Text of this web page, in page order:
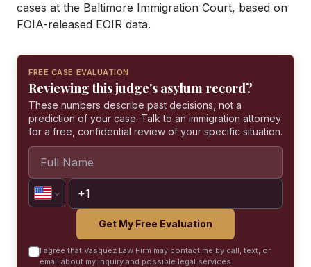
cases at the Baltimore Immigration Court, based on
FOIA-released EOIR data.
FREE CASE EVALUATION
Reviewing this judge's asylum record?
These numbers describe past decisions, not a
prediction of your case. Talk to an immigration attorney
for a free, confidential review of your specific situation.
Get My Free Evaluation
I agree that Vasquez Law Firm may contact me by call, text, or
email about my inquiry and possible legal services.